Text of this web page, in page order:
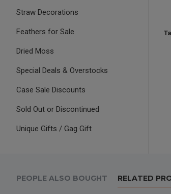
Straw Decorations
Feathers for Sale
Dried Moss
Special Deals & Overstocks
Case Sale Discounts
Sold Out or Discontinued
Unique Gifts / Gag Gift
PEOPLE ALSO BOUGHT RELATED